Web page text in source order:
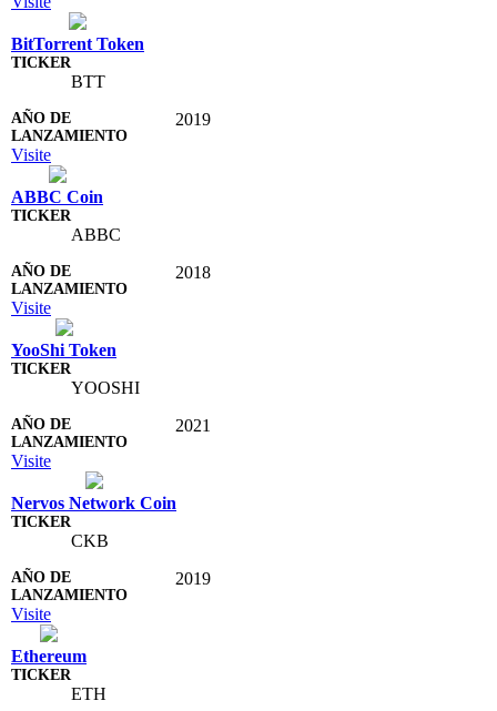
BitTorrent Token
BTT
2019
Visite
ABBC Coin
ABBC
2018
Visite
YooShi Token
YOOSHI
2021
Visite
Nervos Network Coin
CKB
2019
Visite
Ethereum
ETH